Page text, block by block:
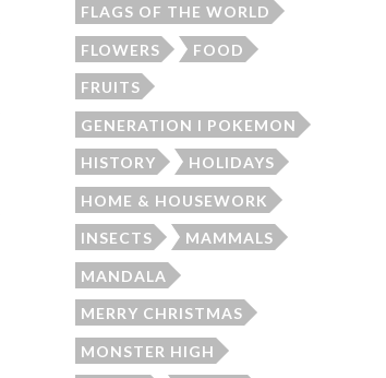
FLAGS OF THE WORLD
FLOWERS FOOD
FRUITS
GENERATION I POKEMON
HISTORY HOLIDAYS
HOME & HOUSEWORK
INSECTS MAMMALS
MANDALA
MERRY CHRISTMAS
MONSTER HIGH